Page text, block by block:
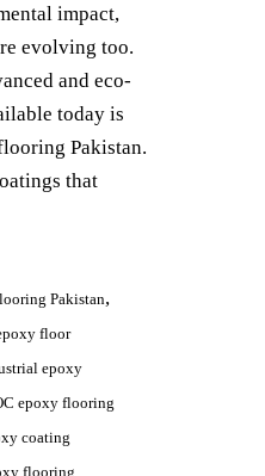
impact,
evolving too.
and eco-
today is
Pakistan.
that
Pakistan,
floor
epoxy
epoxy flooring
coating
flooring